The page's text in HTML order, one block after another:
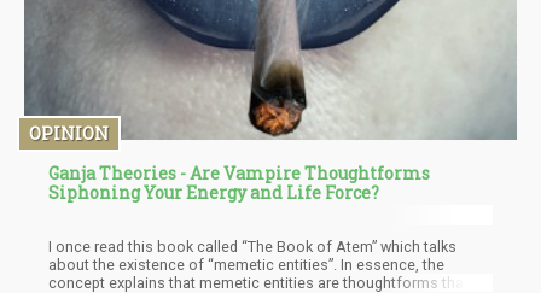
OPINION
Ganja Theories - Are Vampire Thoughtforms
Siphoning Your Energy and Life Force?
I once read this book called “The Book of Atem” which talks
about the existence of “memetic entities”. In essence, the
concept explains that memetic entities are thoughtforms that